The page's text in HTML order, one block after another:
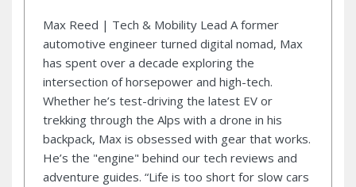
Max Reed | Tech & Mobility Lead A former
automotive engineer turned digital nomad, Max
has spent over a decade exploring the
intersection of horsepower and high-tech.
Whether he’s test-driving the latest EV or
trekking through the Alps with a drone in his
backpack, Max is obsessed with gear that works.
He’s the "engine" behind our tech reviews and
adventure guides. “Life is too short for slow cars